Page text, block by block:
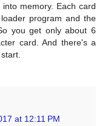
memory. Each card
program and the
you get only about 6
card. And there's a
at 12:11 PM